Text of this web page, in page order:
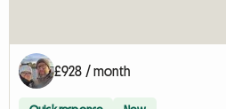
£928 / month